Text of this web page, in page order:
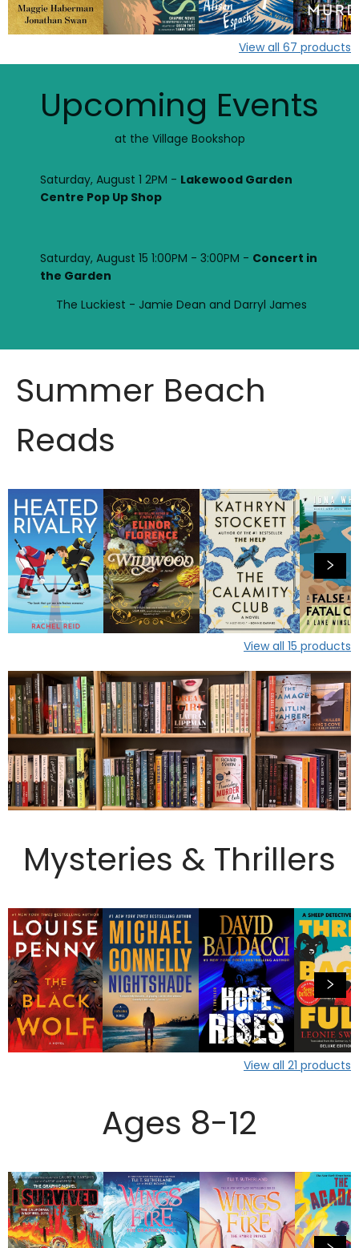
View all 67 products
Upcoming Events
at the Village Bookshop
Saturday, August 1 2PM - Lakewood Garden
Centre Pop Up Shop
Saturday, August 15 1:00PM - 3:00PM - Concert in
the Garden
The Luckiest - Jamie Dean and Darryl James
Summer Beach
Reads
View all 15 products
Mysteries & Thrillers
View all 21 products
Ages 8-12